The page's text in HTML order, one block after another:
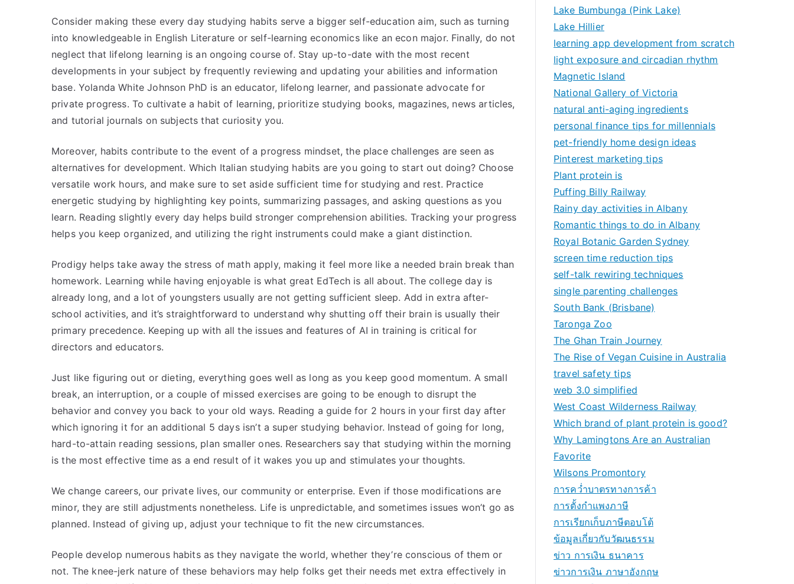
Consider making these every day studying habits serve a bigger self-education aim, such as turning
into knowledgeable in English Literature or self-learning economics like an econ major. Finally, do not
neglect that lifelong learning is an ongoing course of. Stay up-to-date with the most recent
developments in your subject by frequently reviewing and updating your abilities and information
base. Yolanda White Johnson PhD is an educator, lifelong learner, and passionate advocate for
private progress. To cultivate a habit of learning, prioritize studying books, magazines, news articles,
and tutorial journals on subjects that curiosity you.
Moreover, habits contribute to the event of a progress mindset, the place challenges are seen as
alternatives for development. Which Italian studying habits are you going to start out doing? Choose
versatile work hours, and make sure to set aside sufficient time for studying and rest. Practice
energetic studying by highlighting key points, summarizing passages, and asking questions as you
learn. Reading slightly every day helps build stronger comprehension abilities. Tracking your progress
helps you keep organized, and utilizing the right instruments could make a giant distinction.
Prodigy helps take away the stress of math apply, making it feel more like a needed brain break than
homework. Learning while having enjoyable is what great EdTech is all about. The college day is
already long, and a lot of youngsters usually are not getting sufficient sleep. Add in extra after-
school activities, and it’s straightforward to understand why shutting off their brain is usually their
primary precedence. Keeping up with all the issues and features of AI in training is critical for
directors and educators.
Just like figuring out or dieting, everything goes well as long as you keep good momentum. A small
break, an interruption, or a couple of missed exercises are going to be enough to disrupt the
behavior and convey you back to your old ways. Reading a guide for 2 hours in your first day after
which ignoring it for an additional 5 days isn’t a super studying behavior. Instead of going for long,
hard-to-attain reading sessions, plan smaller ones. Researchers say that studying within the morning
is the most effective time as a end result of it wakes you up and stimulates your thoughts.
We change careers, our private lives, our community or enterprise. Even if those modifications are
minor, they are still adjustments nonetheless. Life is unpredictable, and sometimes issues won’t go as
planned. Instead of giving up, adjust your technique to fit the new circumstances.
People develop numerous habits as they navigate the world, whether they’re conscious of them or
not. The knee-jerk nature of these behaviors may help folks get their needs met extra effectively in
Lake Bumbunga (Pink Lake)
Lake Hillier
learning app development from scratch
light exposure and circadian rhythm
Magnetic Island
National Gallery of Victoria
natural anti-aging ingredients
personal finance tips for millennials
pet-friendly home design ideas
Pinterest marketing tips
Plant protein is
Puffing Billy Railway
Rainy day activities in Albany
Romantic things to do in Albany
Royal Botanic Garden Sydney
screen time reduction tips
self-talk rewiring techniques
single parenting challenges
South Bank (Brisbane)
Taronga Zoo
The Ghan Train Journey
The Rise of Vegan Cuisine in Australia
travel safety tips
web 3.0 simplified
West Coast Wilderness Railway
Which brand of plant protein is good?
Why Lamingtons Are an Australian
Favorite
Wilsons Promontory
การคว่ำบาตรทางการค้า
การตั้งกำแพงภาษี
การเรียกเก็บภาษีตอบโต้
ข้อมูลเกี่ยวกับวัฒนธรรม
ข่าว การเงิน ธนาคาร
ข่าวการเงิน ภาษาอังกฤษ